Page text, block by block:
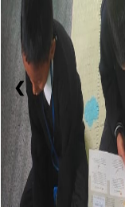
❮